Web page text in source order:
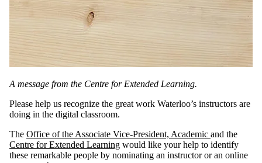
A message from the Centre for Extended Learning.
Please help us recognize the great work Waterloo’s instructors are
doing in the digital classroom.
The Office of the Associate Vice-President, Academic and the
Centre for Extended Learning would like your help to identify
these remarkable people by nominating an instructor or an online